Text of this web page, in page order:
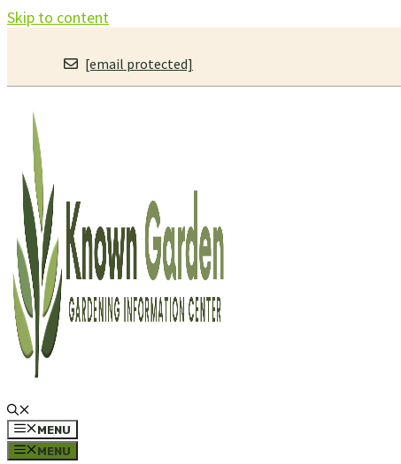
Skip to content
[email protected]
MENU
MENU